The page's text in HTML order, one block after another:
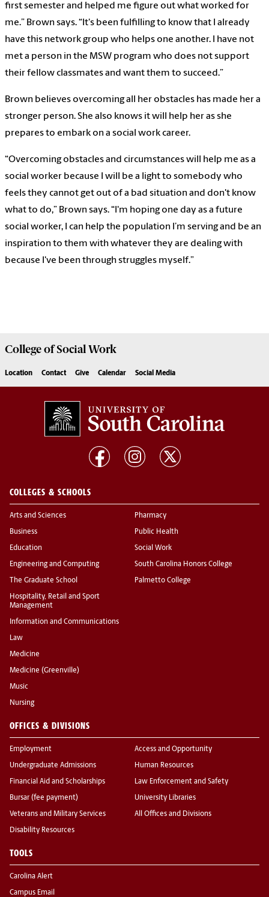
first semester and helped me figure out what worked for
me.” Brown says. “It's been fulfilling to know that I already
have this network group who helps one another. I have not
met a person in the MSW program who does not support
their fellow classmates and want them to succeed.”
Brown believes overcoming all her obstacles has made her a
stronger person. She also knows it will help her as she
prepares to embark on a social work career.
“Overcoming obstacles and circumstances will help me as a
social worker because I will be a light to somebody who
feels they cannot get out of a bad situation and don't know
what to do,” Brown says. “I'm hoping one day as a future
social worker, I can help the population I’m serving and be an
inspiration to them with whatever they are dealing with
because I've been through struggles myself.”
College ofSocial Work
Location Contact Give Calendar Social Media
COLLEGES & SCHOOLS
Arts and Sciences
Business
Education
Engineering and Computing
The Graduate School
Hospitality, Retail and Sport
Management
Information and Communications
Law
Medicine
Medicine (Greenville)
Music
Nursing
Pharmacy
Public Health
Social Work
South Carolina Honors College
Palmetto College
OFFICES & DIVISIONS
Employment
Undergraduate Admissions
Financial Aid and Scholarships
Bursar (fee payment)
Veterans and Military Services
Disability Resources
Access and Opportunity
Human Resources
Law Enforcement and Safety
University Libraries
All Offices and Divisions
TOOLS
Carolina Alert
Campus Email